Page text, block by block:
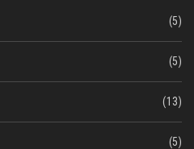
(5)
(5)
(13)
(5)